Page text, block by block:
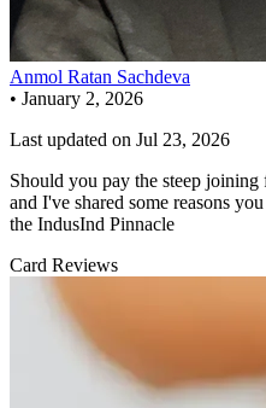
Anmol Ratan Sachdeva
• January 2, 2026
Last updated on Jul 23, 2026
Should you pay the steep
and I've shared some reasons
the IndusInd Pinnacle
Card Reviews